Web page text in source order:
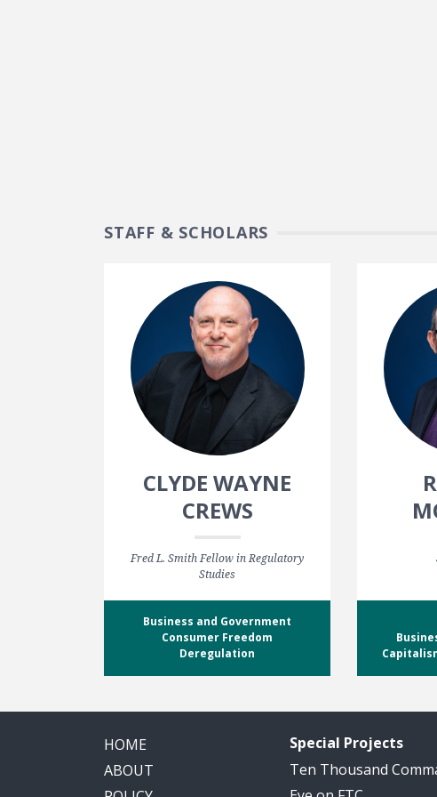
STAFF & SCHOLARS
CLYDE WAYNE
CREWS
Fred L. Smith Fellow in Regulatory
Studies
Business and Government
Consumer Freedom
Deregulation
HOME
ABOUT
Special Projects
Ten Thousand